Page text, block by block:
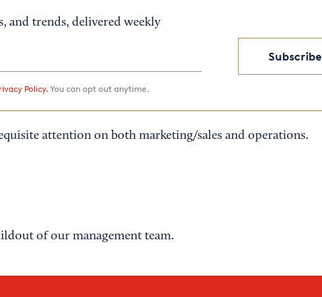
and trends, delivered weekly
Subscribe
Policy.You can opt out anytime.
attention on both marketing/sales and operations.
of our management team.